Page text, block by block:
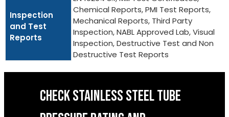
Inspection
and Test
Reports
Chemical Reports, PMI Test Reports,
Mechanical Reports, Third Party
Inspection, NABL Approved Lab, Visual
Inspection, Destructive Test and Non
Destructive Test Reports
CHECK STAINLESS STEEL TUBE